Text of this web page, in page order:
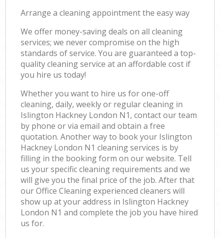
Arrange a cleaning appointment the easy way
We offer money-saving deals on all cleaning
services; we never compromise on the high
standards of service. You are guaranteed a top-
quality cleaning service at an affordable cost if
you hire us today!
Whether you want to hire us for one-off
cleaning, daily, weekly or regular cleaning in
Islington Hackney London N1, contact our team
by phone or via email and obtain a free
quotation. Another way to book your Islington
Hackney London N1 cleaning services is by
filling in the booking form on our website. Tell
us your specific cleaning requirements and we
will give you the final price of the job. After that
our Office Cleaning experienced cleaners will
show up at your address in Islington Hackney
London N1 and complete the job you have hired
us for.